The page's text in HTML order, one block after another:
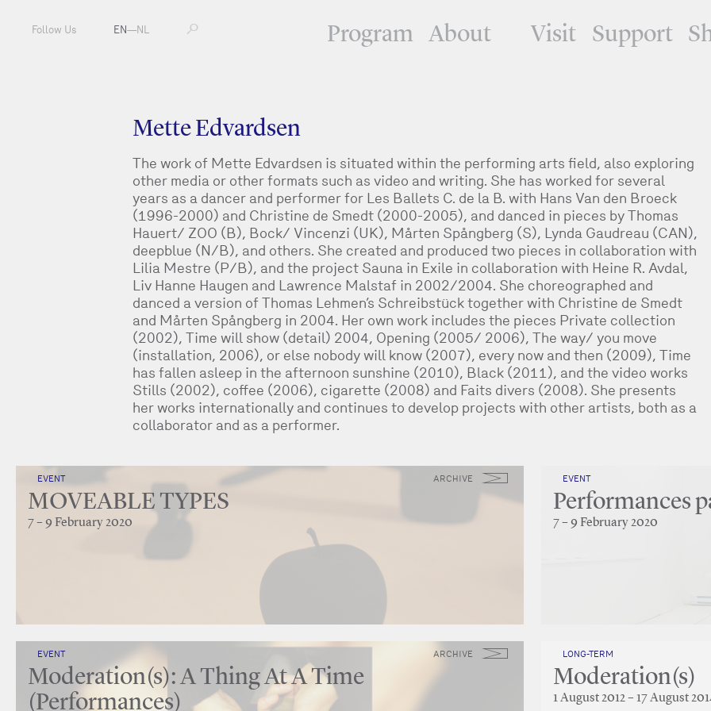
Program About Visit Support
Follow Us EN—NL
Mette Edvardsen
The work of Mette Edvardsen is situated within the performing arts field, also exploring
other media or other formats such as video and writing. She has worked for several
years as a dancer and performer for Les Ballets C. de la B. with Hans Van den Broeck
(1996-2000) and Christine de Smedt (2000-2005), and danced in pieces by Thomas
Hauert/ ZOO (B), Bock/ Vincenzi (UK), Mårten Spångberg (S), Lynda Gaudreau (CAN),
deepblue (N/B), and others. She created and produced two pieces in collaboration with
Lilia Mestre (P/B), and the project Sauna in Exile in collaboration with Heine R. Avdal,
Liv Hanne Haugen and Lawrence Malstaf in 2002/2004. She choreographed and
danced a version of Thomas Lehmen’s Schreibstück together with Christine de Smedt
and Mårten Spångberg in 2004. Her own work includes the pieces Private collection
(2002), Time will show (detail) 2004, Opening (2005/ 2006), The way/ you move
(installation, 2006), or else nobody will know (2007), every now and then (2009), Time
has fallen asleep in the afternoon sunshine (2010), Black (2011), and the video works
Stills (2002), coffee (2006), cigarette (2008) and Faits divers (2008). She presents
her works internationally and continues to develop projects with other artists, both as a
collaborator and as a performer.
ARCHIVE
EVENT
MOVEABLE TYPES
7 – 9 February 2020
EVENT
Performances
7 – 9 February 2020
ARCHIVE
EVENT
Moderation(s): A Thing At A Time
(Performances)
LONG-TERM
Moderation(s)
1 August 2012 – 17 August